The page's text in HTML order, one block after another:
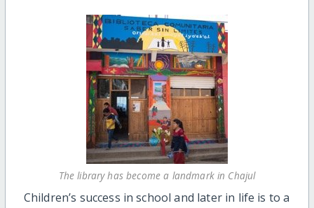
The library has become a landmark in Chajul
Children’s success in school and later in life is to a